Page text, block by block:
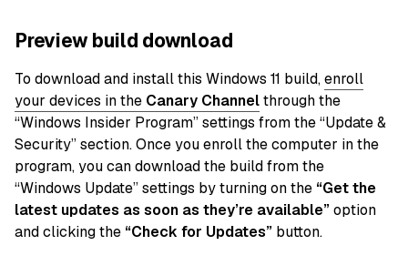
Preview build download
To download and install this Windows 11 build,enroll
your devices in the Canary Channelthrough the
“Windows Insider Program” settings from the “Update &
Security” section. Once you enroll the computer in the
program, you can download the build from the
“Windows Update” settings by turning on the “Get the
latest updates as soon as they’re available”option
and clicking the “Check for Updates” button.